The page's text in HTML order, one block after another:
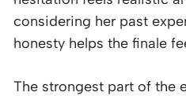
considering her past
honesty helps the finale
The strongest part of the